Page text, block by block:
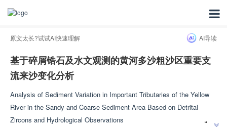
原文太长?试试AI快速理解 AI导读
基于碎屑锆石及水文观测的黄河多沙粗沙区重要支
流来沙变化分析
Analysis of Sediment Variation in Important Tributaries of the Yellow
River in the Sandy and Coarse Sediment Area Based on Detrital
Zircons and Hydrological Observations
”